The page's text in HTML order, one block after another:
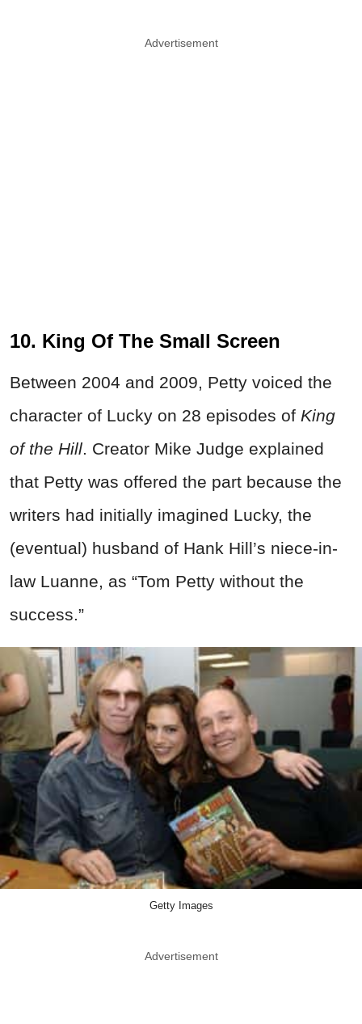
Advertisement
10. King Of The Small Screen
Between 2004 and 2009, Petty voiced the
character of Lucky on 28 episodes of King
of the Hill. Creator Mike Judge explained
that Petty was offered the part because the
writers had initially imagined Lucky, the
(eventual) husband of Hank Hill’s niece-in-
law Luanne, as “Tom Petty without the
success.”
Getty Images
Advertisement